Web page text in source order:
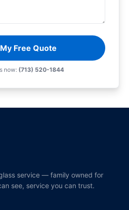
Free Quote
now: (713) 520-1844
service — family owned for
see, service you can trust.